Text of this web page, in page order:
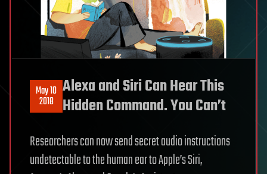
May 10
2018
Alexa and Siri Can Hear This
Hidden Command. You Can’t
Researchers can now send secret audio instructions
undetectable to the human ear to Apple’s Siri,